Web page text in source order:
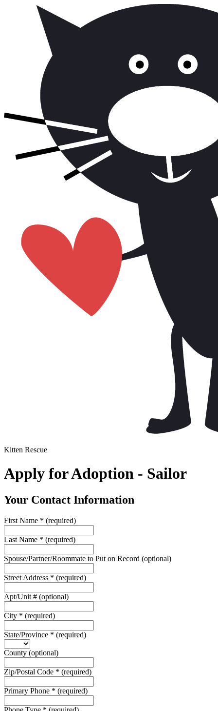
Kitten Rescue
Apply for Adoption - Sailor
Your Contact Information
First Name * (required)
Last Name * (required)
Spouse/Partner/Roommate to Put on Record (optional)
Street Address * (required)
Apt/Unit # (optional)
City * (required)
State/Province * (required)
County (optional)
Zip/Postal Code * (required)
Primary Phone * (required)